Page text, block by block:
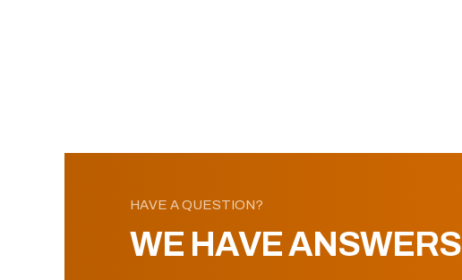
HAVE A QUESTION?
WE HAVE ANSWERS